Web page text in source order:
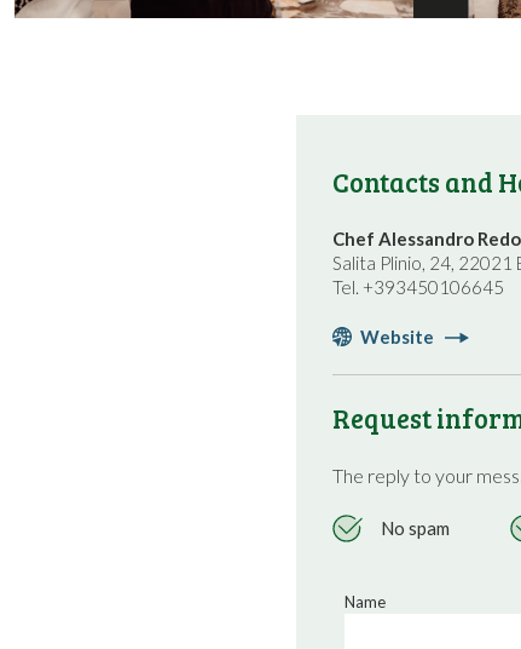
Contacts and
Chef Alessandro
Salita Plinio, 24, 22021
Tel. +393450106645
Website
Request
The reply to your
No spam
Name